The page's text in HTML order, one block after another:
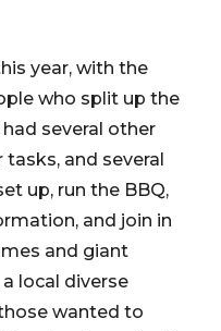
year, with the
who split up the
several other
and several
up, run the BBQ,
and join in
and giant
local diverse
wanted to